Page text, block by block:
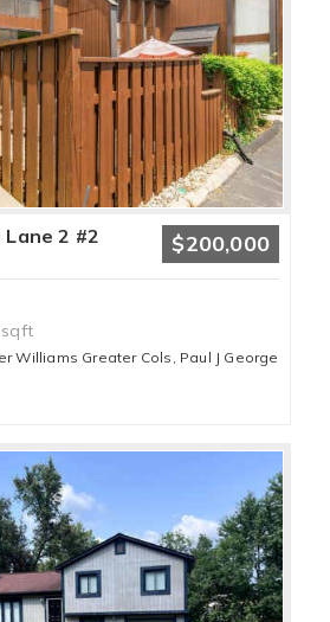
2 #2 $200,000
sqft
Williams Greater Cols, Paul J George